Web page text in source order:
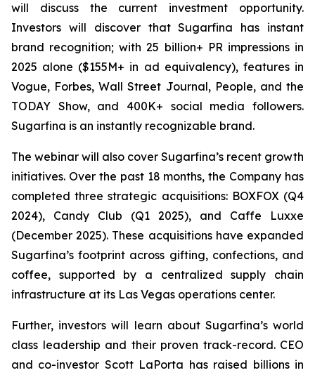
will discuss the current investment opportunity.
Investors will discover that Sugarfina has instant
brand recognition; with 25 billion+ PR impressions in
2025 alone ($155M+ in ad equivalency), features in
Vogue, Forbes, Wall Street Journal, People, and the
TODAY Show, and 400K+ social media followers.
Sugarfina is an instantly recognizable brand.
The webinar will also cover Sugarfina’s recent growth
initiatives. Over the past 18 months, the Company has
completed three strategic acquisitions: BOXFOX (Q4
2024), Candy Club (Q1 2025), and Caffe Luxxe
(December 2025). These acquisitions have expanded
Sugarfina’s footprint across gifting, confections, and
coffee, supported by a centralized supply chain
infrastructure at its Las Vegas operations center.
Further, investors will learn about Sugarfina’s world
class leadership and their proven track-record. CEO
and co-investor Scott LaPorta has raised billions in